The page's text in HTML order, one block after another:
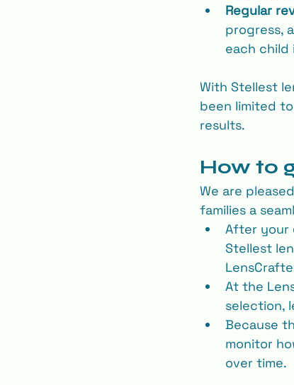
Regular
progress,
each child
With Stellest
been limited
results.
How to
We are
families a
After your
Stellest
At the
selection,
Because
monitor
over time.